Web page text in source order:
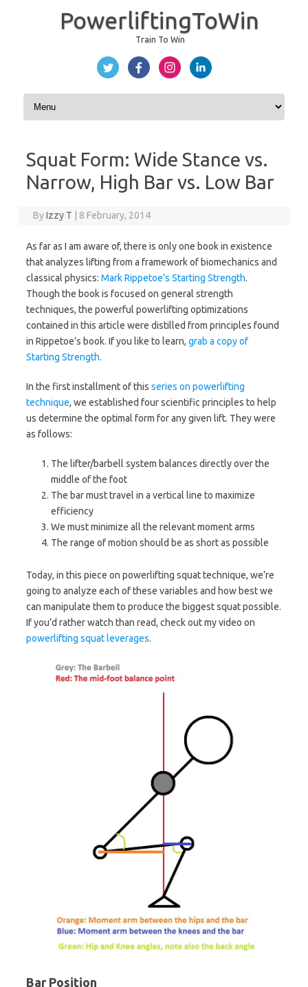
PowerliftingToWin
Train To Win
Skip to content
Squat Form: Wide Stance vs.
Narrow, High Bar vs. Low Bar
ByIzzy T 8 February, 2014
As far as I am aware of, there is only one book in existence
that analyzes lifting from a framework of biomechanics and
classical physics: Mark Rippetoe’s Starting Strength.
Though the book is focused on general strength
techniques, the powerful powerlifting optimizations
contained in this article were distilled from principles found
in Rippetoe’s book. If you like to learn, grab a copy of
Starting Strength.
In the first installment of this series on powerlifting
technique, we established four scientific principles to help
us determine the optimal form for any given lift. They were
as follows:
The lifter/barbell system balances directly over the
middle of the foot
The bar must travel in a vertical line to maximize
efficiency
We must minimize all the relevant moment arms
The range of motion should be as short as possible
Today, in this piece on powerlifting squat technique, we’re
going to analyze each of these variables and how best we
can manipulate them to produce the biggest squat possible.
If you’d rather watch than read, check out my video on
powerlifting squat leverages.
Bar Position